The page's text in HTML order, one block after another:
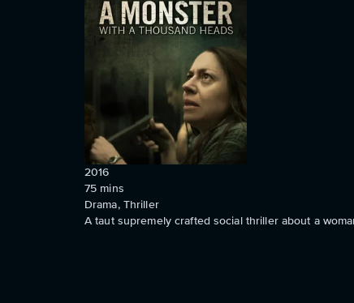
2016
75 mins
Drama, Thriller
A taut supremely crafted social thriller about a